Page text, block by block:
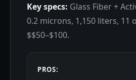
Key specs: Glass Fiber +
0.2 microns, 1,150 liters, 11
$$50–$100.
PROS: